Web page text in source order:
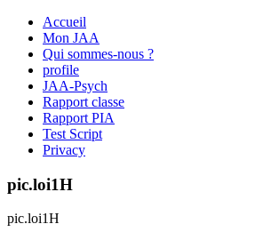
Accueil
Mon JAA
Qui sommes-nous ?
profile
JAA-Psych
Rapport classe
Rapport PIA
Test Script
Privacy
pic.loi1H
pic.loi1H